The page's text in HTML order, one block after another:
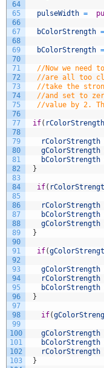
64
65
66
67
68
69
70
71
72
73
74
75
76
77
78
79
80
81
82
83
84
85
86
87
88
89
90
91
92
93
94
95
96
97
98
99
100
101
102
103
pulseWidth =
bColorStrength =
bColorStrength =
//Now we need
//are all too
//take the
//and set to
//value by 2.
if( rColorStrength
rColorStrength
gColorStrength
bColorStrength
}
if(
rColorStrength
bColorStrength
gColorStrength
}
if(
gColorStrength
rColorStrength
bColorStrength
}
if(
gColorStrength
bColorStrength
rColorStrength
}